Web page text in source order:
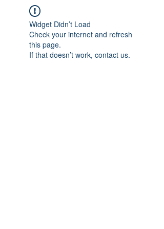
Widget Didn’t Load
Check your internet and refresh
this page.
If that doesn’t work, contact us.